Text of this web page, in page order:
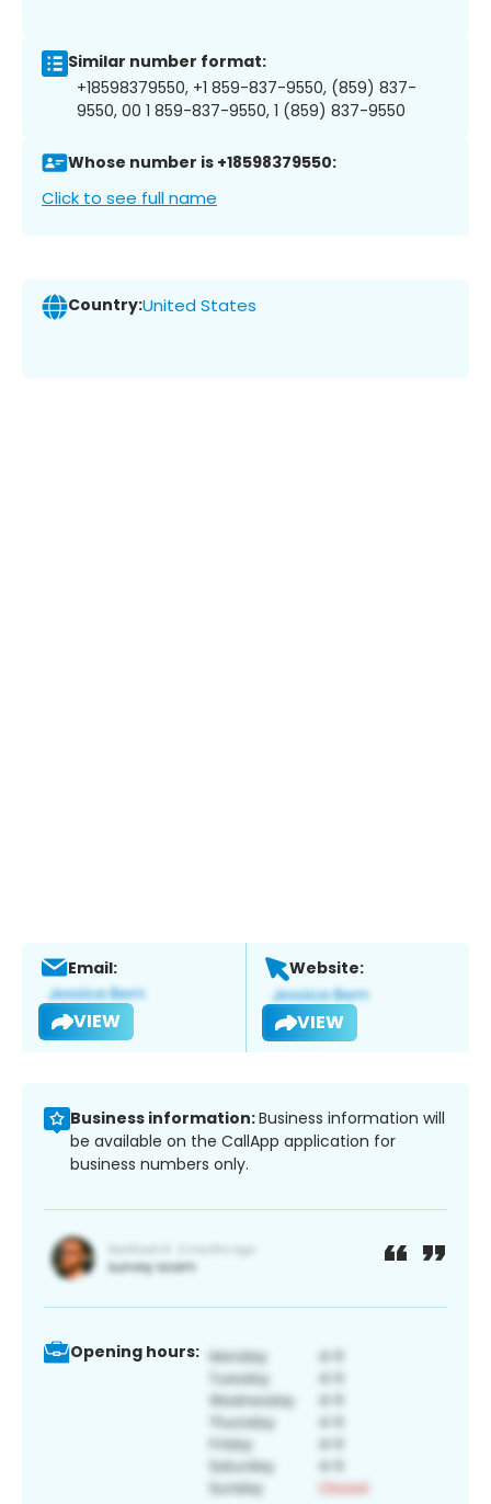
Similar number format:
+18598379550, +1 859-837-9550, (859) 837-
9550, 00 1 859-837-9550, 1 (859) 837-9550
Whose number is +18598379550:
Click to see full name
Country:United States
Email:
VIEW
Website:
VIEW
Business information:Business information will
be available on the CallApp application for
business numbers only.
Opening hours: